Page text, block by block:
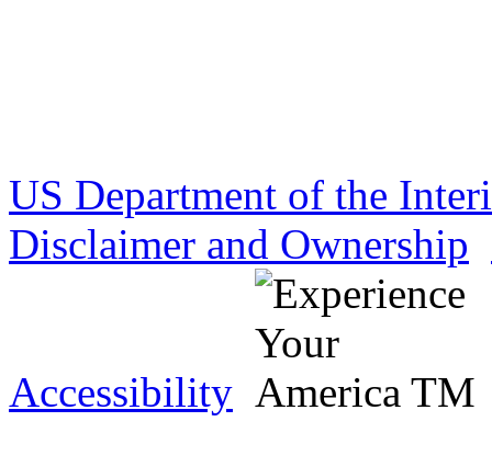
US Department of the
Disclaimer and Ownership
Accessibility